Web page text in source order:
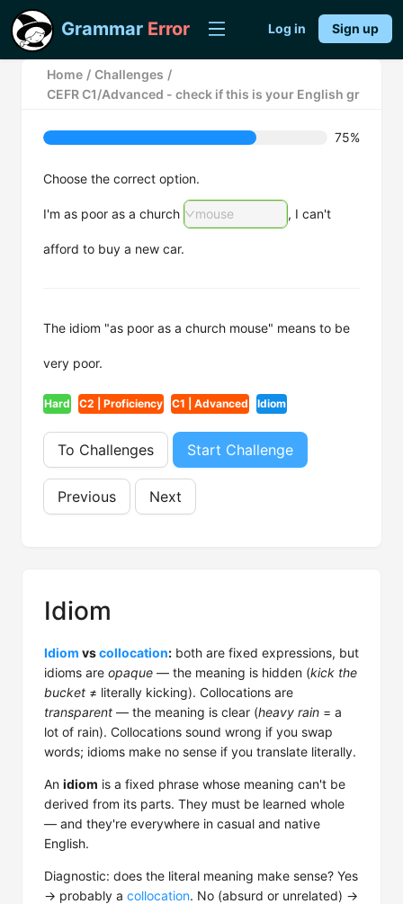
Grammar Error Log in Sign up
Home / Challenges /
CEFR C1/Advanced - check if this is your English
75%
Choose the correct option.
I'm as poor as a church mouse , I can't
afford to buy a new car.
The idiom "as poor as a church mouse" means to be
very poor.
Hard C2 | Proficiency C1 | Advanced Idiom
To Challenges Start Challenge
Previous Next
Idiom
Idiom vscollocation: both are fixed expressions, but
idioms are opaque — the meaning is hidden (kick the
bucket ≠ literally kicking). Collocations are
transparent — the meaning is clear (heavy rain = a
lot of rain). Collocations sound wrong if you swap
words; idioms make no sense if you translate literally.
An idiom is a fixed phrase whose meaning can't be
derived from its parts. They must be learned whole
— and they're everywhere in casual and native
English.
Diagnostic: does the literal meaning make sense? Yes
→ probably a collocation. No (absurd or unrelated) →